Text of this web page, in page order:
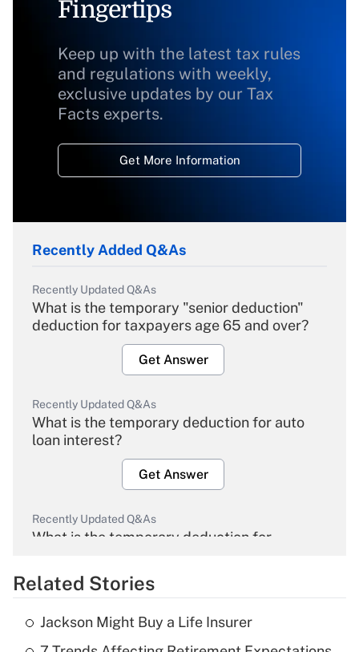
Fingertips
Keep up with the latest tax rules
and regulations with weekly,
exclusive updates by our Tax
Facts experts.
Get More Information
Recently Added Q&As
Recently Updated Q&As
What is the temporary "senior deduction"
deduction for taxpayers age 65 and over?
Get Answer
Recently Updated Q&As
What is the temporary deduction for auto
loan interest?
Get Answer
Recently Updated Q&As
What is the temporary deduction for
Get Answer
Recently Updated Q&As
Related Stories
Jackson Might Buy a Life Insurer